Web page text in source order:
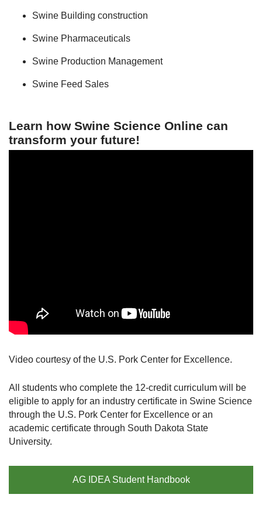
Swine Building construction
Swine Pharmaceuticals
Swine Production Management
Swine Feed Sales
Learn how Swine Science Online can
transform your future!
Video courtesy of the U.S. Pork Center for Excellence.
All students who complete the 12-credit curriculum will be
eligible to apply for an industry certificate in Swine Science
through the U.S. Pork Center for Excellence or an
academic certificate through South Dakota State
University.
AG IDEA Student Handbook